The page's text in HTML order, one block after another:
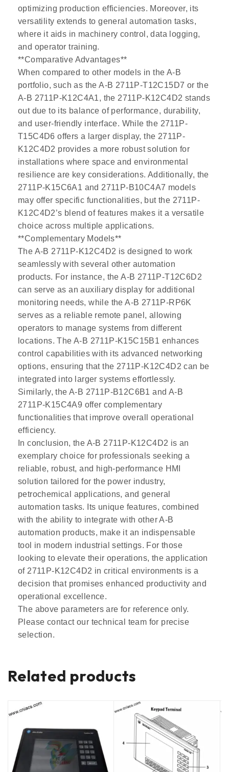
optimizing production efficiencies. Moreover, its
versatility extends to general automation tasks,
where it aids in machinery control, data logging,
and operator training.
**Comparative Advantages**
When compared to other models in the A-B
portfolio, such as the A-B 2711P-T12C15D7 or the
A-B 2711P-K12C4A1, the 2711P-K12C4D2 stands
out due to its balance of performance, durability,
and user-friendly interface. While the 2711P-
T15C4D6 offers a larger display, the 2711P-
K12C4D2 provides a more robust solution for
installations where space and environmental
resilience are key considerations. Additionally, the
2711P-K15C6A1 and 2711P-B10C4A7 models
may offer specific functionalities, but the 2711P-
K12C4D2’s blend of features makes it a versatile
choice across multiple applications.
**Complementary Models**
The A-B 2711P-K12C4D2 is designed to work
seamlessly with several other automation
products. For instance, the A-B 2711P-T12C6D2
can serve as an auxiliary display for additional
monitoring needs, while the A-B 2711P-RP6K
serves as a reliable remote panel, allowing
operators to manage systems from different
locations. The A-B 2711P-K15C15B1 enhances
control capabilities with its advanced networking
options, ensuring that the 2711P-K12C4D2 can be
integrated into larger systems effortlessly.
Similarly, the A-B 2711P-B12C6B1 and A-B
2711P-K15C4A9 offer complementary
functionalities that improve overall operational
efficiency.
In conclusion, the A-B 2711P-K12C4D2 is an
exemplary choice for professionals seeking a
reliable, robust, and high-performance HMI
solution tailored for the power industry,
petrochemical applications, and general
automation tasks. Its unique features, combined
with the ability to integrate with other A-B
automation products, make it an indispensable
tool in modern industrial settings. For those
looking to elevate their operations, the application
of 2711P-K12C4D2 in critical environments is a
decision that promises enhanced productivity and
operational excellence.
The above parameters are for reference only.
Please contact our technical team for precise
selection.
Related products